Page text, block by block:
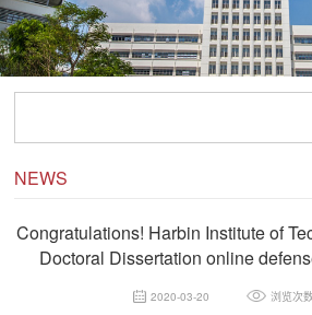
NEWS
Congratulations! Harbin Institute of
Doctoral Dissertation online
2020-03-20 浏览次